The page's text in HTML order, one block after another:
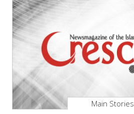
Main Stories